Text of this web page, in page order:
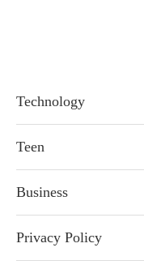
Technology
Teen
Business
Privacy Policy